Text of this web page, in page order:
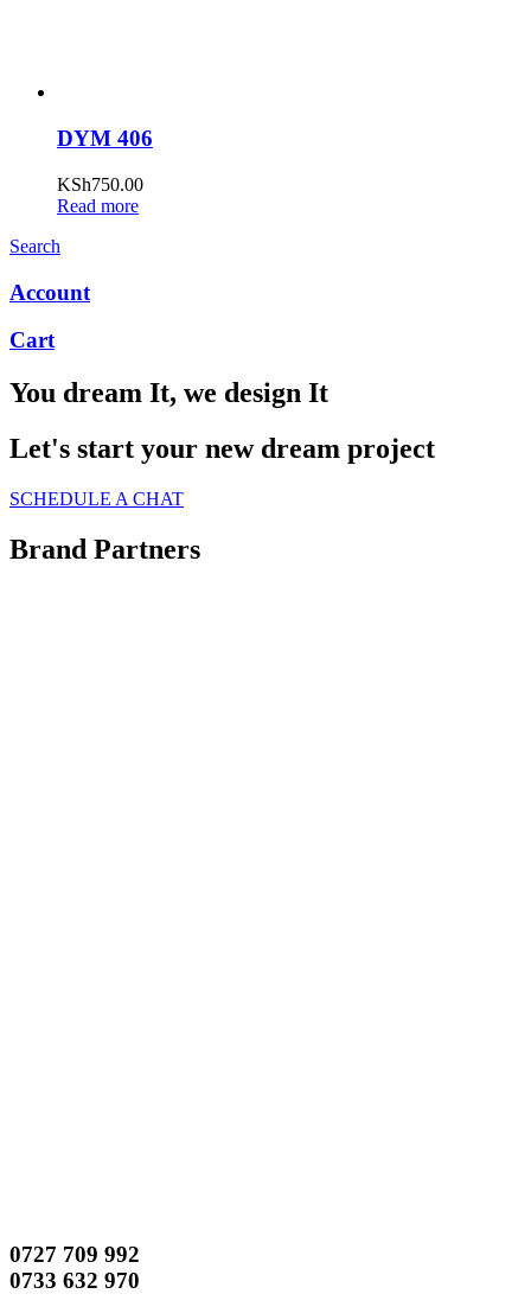
DYM 406
KSh750.00
Read more
Search
Account
Cart
You dream It, we design It
Let's start your new dream project
SCHEDULE A CHAT
Brand Partners
0727 709 992
0733 632 970